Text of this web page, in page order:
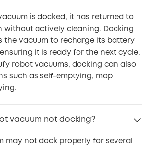
is docked, it has returned to
without actively cleaning. Docking
the vacuum to recharge its battery
it is ready for the next cycle.
robot vacuums, docking can also
such as self-emptying, mop
vacuum not docking?
may not dock properly for several